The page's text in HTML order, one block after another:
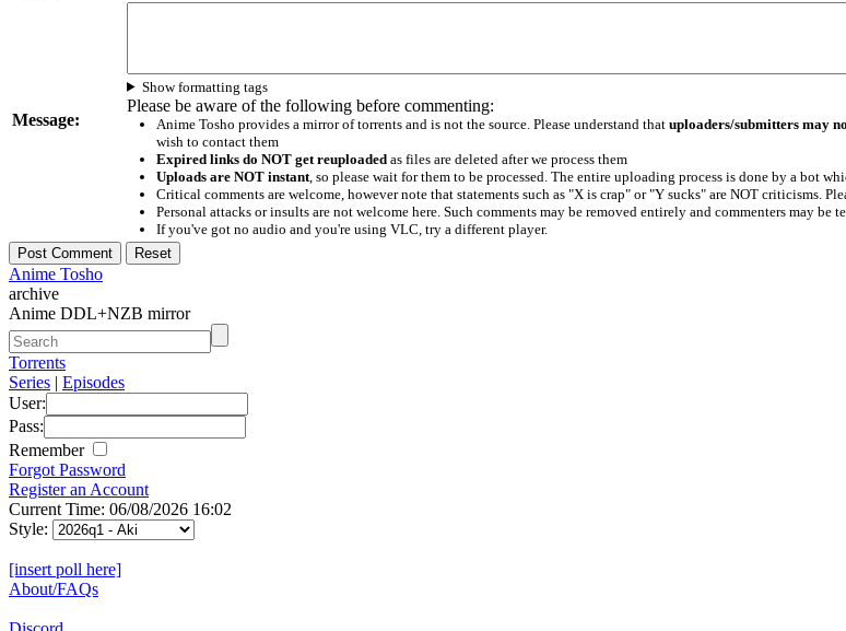
Message:
Show formatting tags
Please be aware of the following before commenting:
Anime Tosho provides a mirror of torrents and is not the source. Please understand that uploaders/submitters may
wish to contact them
Expired links do NOT get reuploadedas files are deleted after we process them
Uploads are NOT instant, so please wait for them to be processed. The entire uploading process is done by a bot
Critical comments are welcome, however note that statements such as "X is crap" or "Y sucks" are NOT criticisms.
Personal attacks or insults are not welcome here. Such comments may be removed entirely and commenters may be
If you've got no audio and you're using VLC, try a different player.
Anime Tosho
archive
Anime DDL+NZB mirror
Torrents
Series | Episodes
User:
Pass:
Remember
Forgot Password
Register an Account
Current Time: 06/08/2026 16:02
Style:
[insert poll here]
About/FAQs